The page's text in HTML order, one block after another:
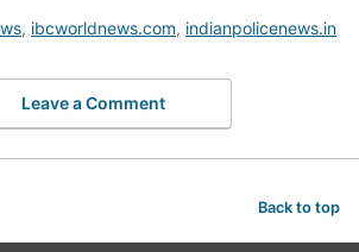
, ibcworldnews.com, indianpolicenews.in
Leave a Comment
Back to top